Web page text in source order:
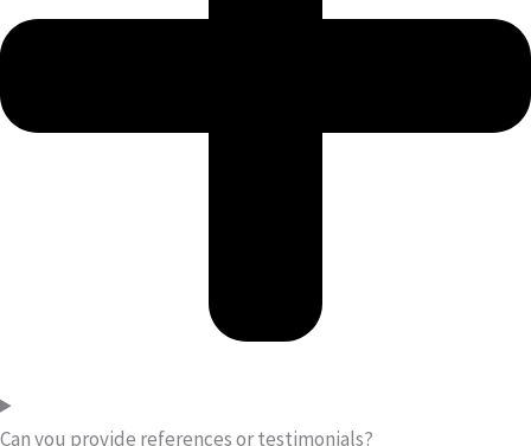
Can you provide references or testimonials?